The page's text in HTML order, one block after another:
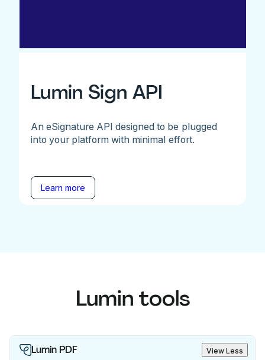
Lumin Sign API
An eSignature API designed to be plugged
into your platform with minimal effort.
Learn more
Lumin tools
Lumin PDF View Less